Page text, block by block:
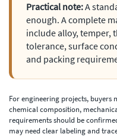
Practical note:A
enough. A complete
include alloy, temper,
tolerance, surface
and packing
For engineering projects,
chemical composition,
requirements should be
may need clear labeling and